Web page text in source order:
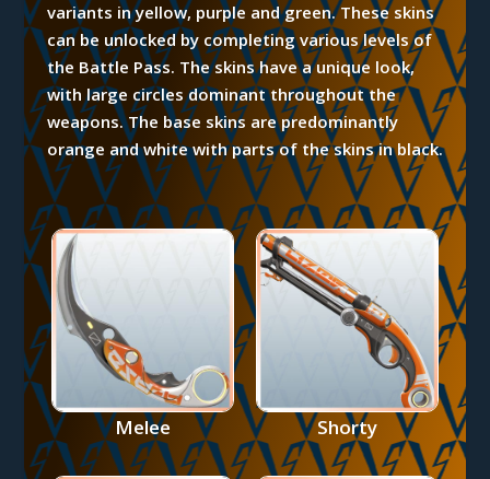
variants in yellow, purple and green. These skins
can be unlocked by completing various levels of
the Battle Pass. The skins have a unique look,
with large circles dominant throughout the
weapons. The base skins are predominantly
orange and white with parts of the skins in black.
Melee Shorty